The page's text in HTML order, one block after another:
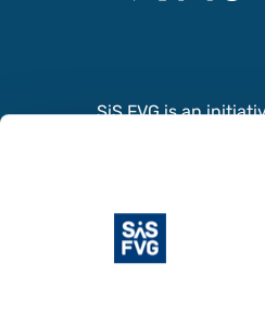
SiS FVG is an
Cooperation and
the value of the